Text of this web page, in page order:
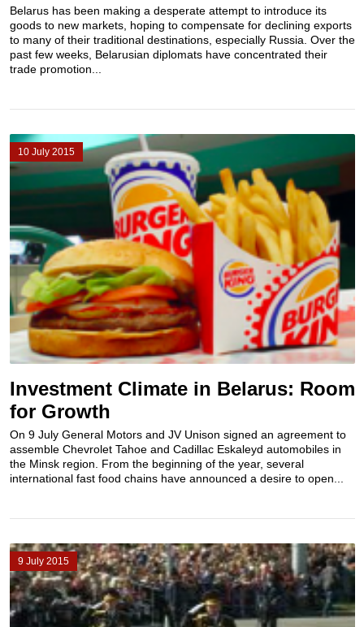
Belarus has been making a desperate attempt to introduce its
goods to new markets, hoping to compensate for declining exports
to many of their traditional destinations, especially Russia. Over the
past few weeks, Belarusian diplomats have concentrated their
trade promotion...
10 July 2015
Investment Climate in Belarus: Room
for Growth
On 9 July General Motors and JV Unison signed an agreement to
assemble Chevrolet Tahoe and Cadillac Eskaleyd automobiles in
the Minsk region. From the beginning of the year, several
international fast food chains have announced a desire to open...
9 July 2015